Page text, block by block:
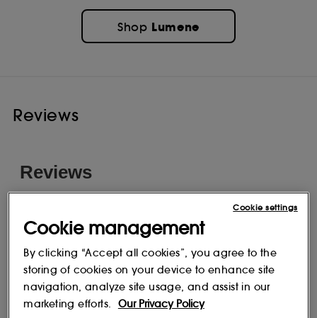
Shop Lumene
Reviews
Cookie management
By clicking “Accept all cookies”, you agree to the
storing of cookies on your device to enhance site
navigation, analyze site usage, and assist in our
marketing efforts.
Our Privacy Policy
Cookie settings